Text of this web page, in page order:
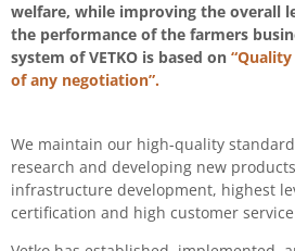
welfare, while improving the overall
the performance of the farmers
system of VETKO is based on
of any negotiation”.
We maintain our high-quality
research and developing new
infrastructure development, highest
certification and high customer